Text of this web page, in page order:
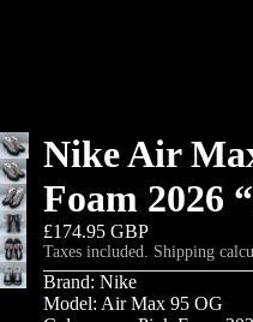
Nike Air
Foam 2026
£174.95 GBP
Taxes included. Shipping
Brand: Nike
Model: Air Max 95 OG